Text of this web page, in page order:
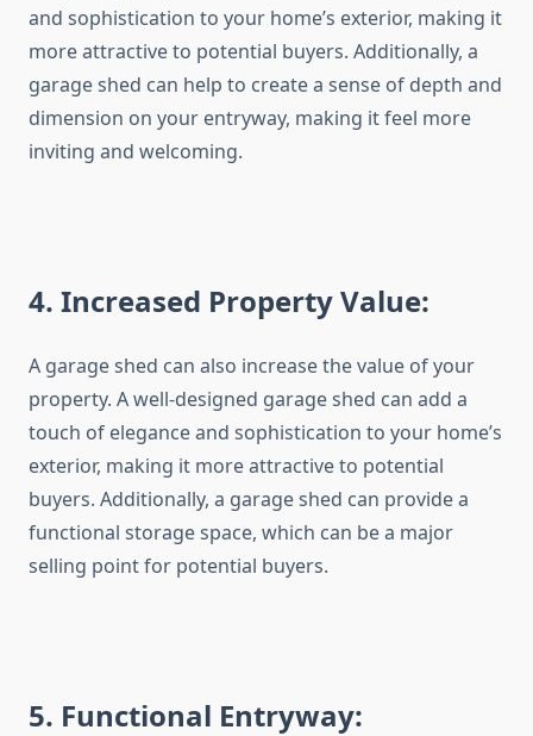
and sophistication to your home’s exterior, making it
more attractive to potential buyers. Additionally, a
garage shed can help to create a sense of depth and
dimension on your entryway, making it feel more
inviting and welcoming.
4. Increased Property Value:
A garage shed can also increase the value of your
property. A well-designed garage shed can add a
touch of elegance and sophistication to your home’s
exterior, making it more attractive to potential
buyers. Additionally, a garage shed can provide a
functional storage space, which can be a major
selling point for potential buyers.
5. Functional Entryway: